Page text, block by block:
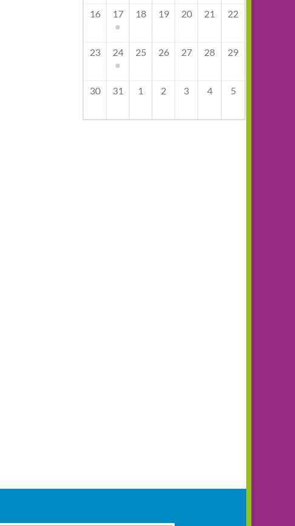
16 17 18 19 20 21 22
23 24 25 26 27 28 29
30 31 1 2 3 4 5